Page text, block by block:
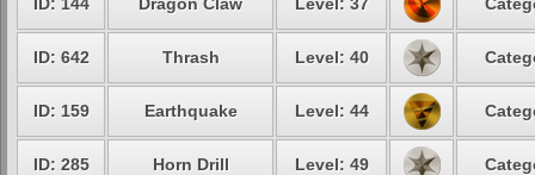
ID: 642 Thrash Level: 40
ID: 159 Earthquake Level: 44
ID: 285 Horn Drill Level: 49